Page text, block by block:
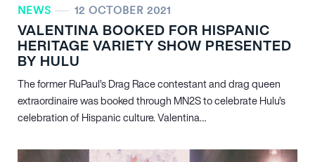
NEWS 12 OCTOBER 2021
VALENTINA BOOKED FOR HISPANIC
HERITAGE VARIETY SHOW PRESENTED
BY HULU
The former RuPaul’s Drag Race contestant and drag queen
extraordinaire was booked through MN2S to celebrate Hulu’s
celebration of Hispanic culture. Valentina…